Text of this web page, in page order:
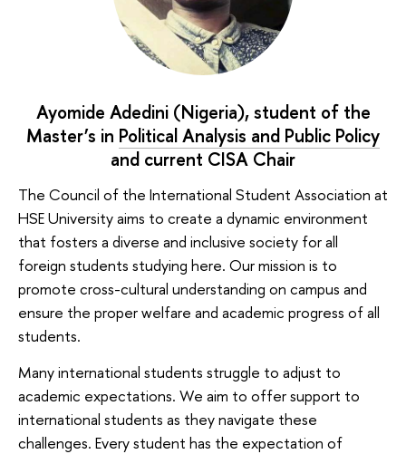
Ayomide Adеdini (Nigeria), student of the
Master’s in Political Analysis and Public Policy
and current CISA Chair
The Council of the International Student Association at
HSE University aims to create a dynamic environment
that fosters a diverse and inclusive society for all
foreign students studying here. Our mission is to
promote cross-cultural understanding on campus and
ensure the proper welfare and academic progress of all
students.
Many international students struggle to adjust to
academic expectations. We aim to offer support to
international students as they navigate these
challenges. Every student has the expectation of